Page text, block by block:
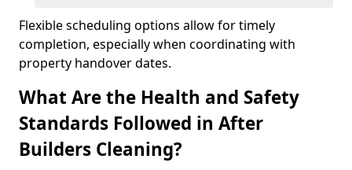
Flexible scheduling options allow for timely
completion, especially when coordinating with
property handover dates.
What Are the Health and Safety
Standards Followed in After
Builders Cleaning?